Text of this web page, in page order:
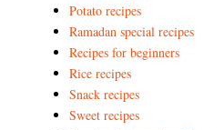
Potato recipes
Ramadan special recipes
Recipes for beginners
Rice recipes
Snack recipes
Sweet recipes